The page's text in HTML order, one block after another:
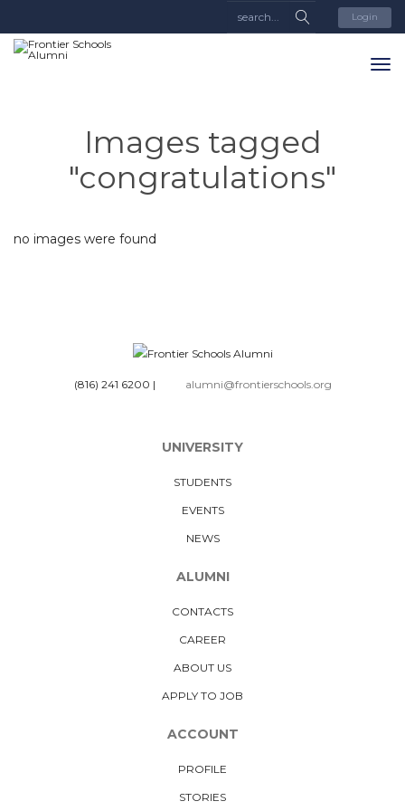
Login
Images tagged
"congratulations"
no images were found
(816) 241 6200 | alumni@frontierschools.org
UNIVERSITY
STUDENTS
EVENTS
NEWS
ALUMNI
CONTACTS
CAREER
ABOUT US
APPLY TO JOB
ACCOUNT
PROFILE
STORIES